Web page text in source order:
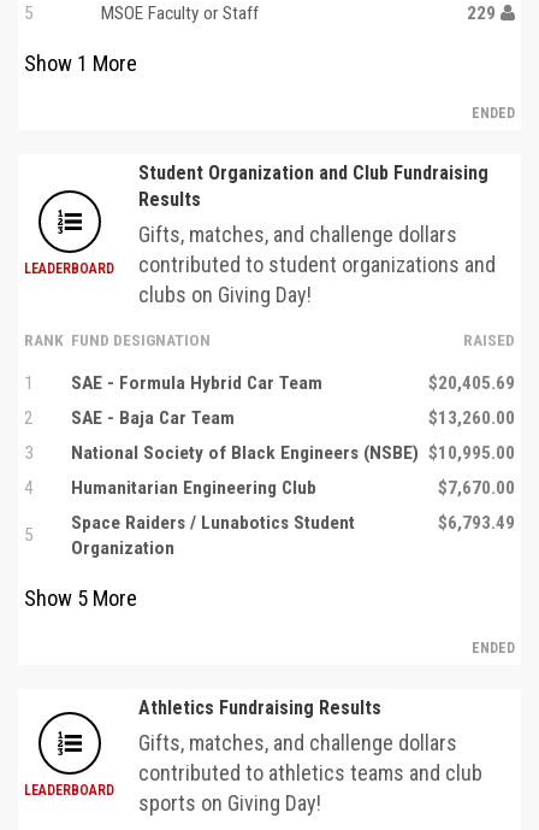
5
MSOE Faculty or Staff 229
Show 1 More
ENDED
LEADERBOARD
Student Organization and Club Fundraising
Results
Gifts, matches, and challenge dollars
contributed to student organizations and
clubs on Giving Day!
RANK FUND DESIGNATION RAISED
1 SAE - Formula Hybrid Car Team
$20,405.69
2
SAE - Baja Car Team
$13,260.00
3
National Society of Black Engineers (NSBE) $10,995.00
4
Humanitarian Engineering Club $7,670.00
5
Space Raiders / Lunabotics Student
Organization
$6,793.49
Show 5 More
ENDED
LEADERBOARD
Athletics Fundraising Results
Gifts, matches, and challenge dollars
contributed to athletics teams and club
sports on Giving Day!